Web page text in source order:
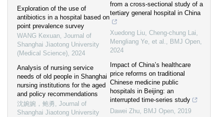
Exploration of the use of
antibiotics in a hospital based on
point prevalence survey
WANG Kexuan, Journal of
Shanghai Jiaotong University
(Medical Science), 2024
Analysis of nursing service
needs of old people in Shanghai
nursing institutions for the aged
and policy recommendations
沈婉婉，鲍勇 , Journal of
Shanghai Jiaotong University
from a cross-sectional study of a
tertiary general hospital in China
Xuedong Liu, Cheng‐chung Lai,
Mengliang Ye, et al., BMJ Open,
2024
Impact of China’s healthcare
price reforms on traditional
Chinese medicine public
hospitals in Beijing: an
interrupted time-series study
Dawei Zhu, BMJ Open, 2019